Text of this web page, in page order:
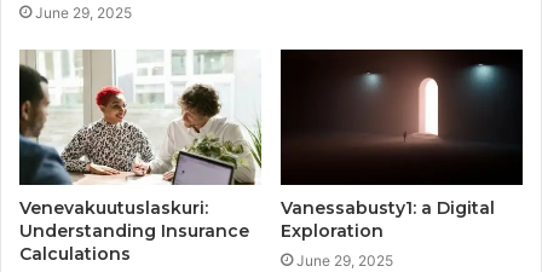
June 29, 2025
Venevakuutuslaskuri:
Understanding Insurance
Calculations
Vanessabusty1: a Digital
Exploration
June 29, 2025